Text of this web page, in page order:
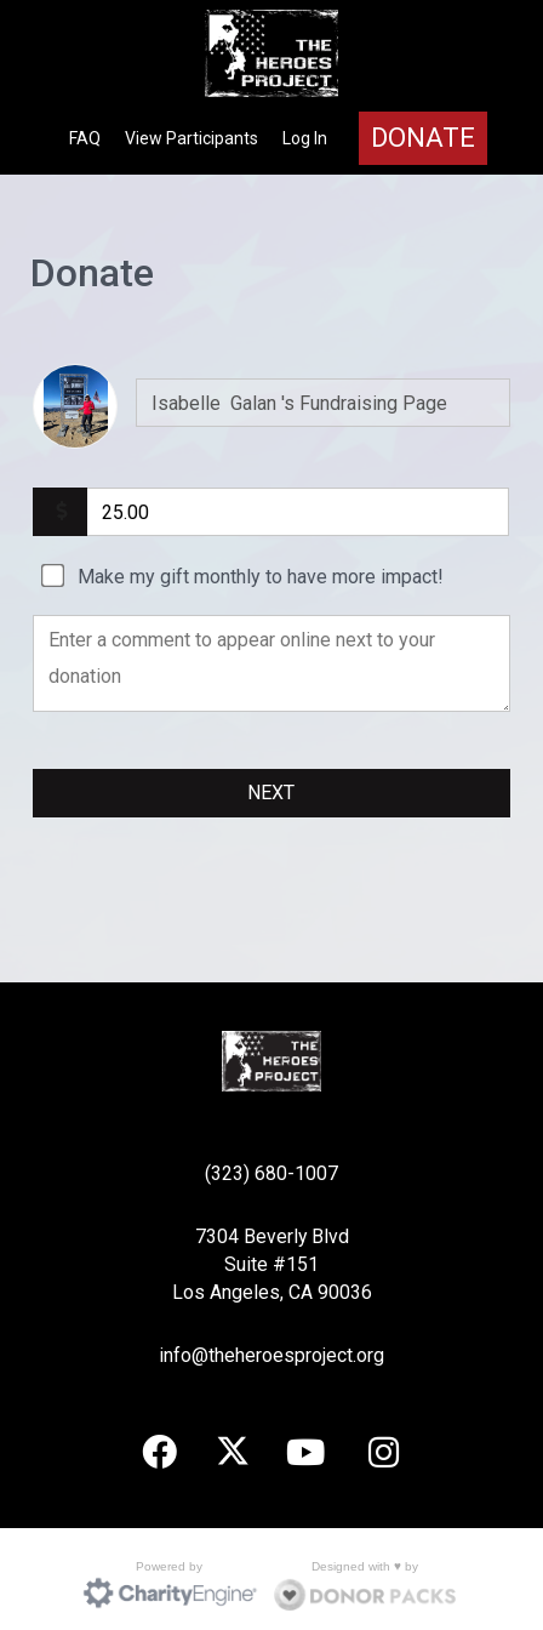
DONATE
Log In
View Participants
FAQ
Donate
Make my gift monthly to have more impact!
(323) 680-1007
7304 Beverly Blvd
Suite #151
Los Angeles, CA 90036
info@theheroesproject.org
Powered by Designed with ♥ by